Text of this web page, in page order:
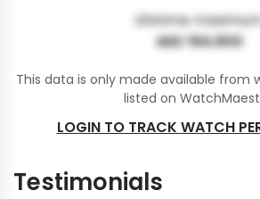
Lifetime
AED 194,900
This data is only made available from
listed on
LOGIN TO TRACK WATCH
Testimonials